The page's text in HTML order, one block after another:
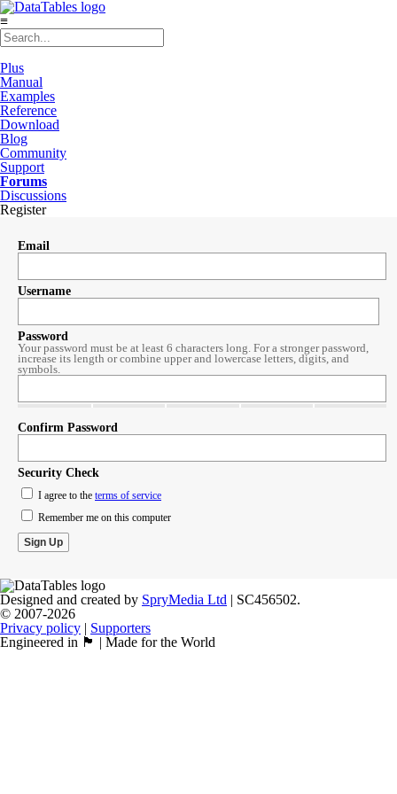
≡
Plus
Manual
Examples
Reference
Download
Blog
Community
Support
Forums
Discussions
Register
Email
Username
Password
Your password must be at least 6 characters long. For a stronger password,
increase its length or combine upper and lowercase letters, digits, and
symbols.
Confirm Password
Security Check
I agree to the terms of service
Remember me on this computer
Designed and created by SpryMedia Ltd | SC456502.
© 2007-2026
Privacy policy | Supporters
Engineered in 🏴󠁧󠁢󠁳󠁣󠁴󠁿 | Made for the World